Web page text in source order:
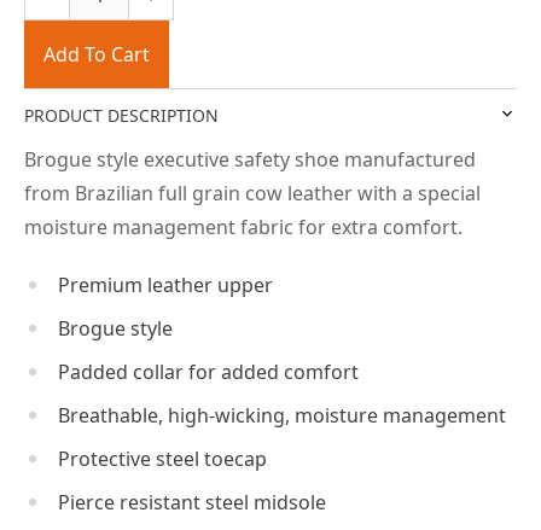
Add To Cart
PRODUCT DESCRIPTION
Brogue style executive safety shoe manufactured
from Brazilian full grain cow leather with a special
moisture management fabric for extra comfort.
Premium leather upper
Brogue style
Padded collar for added comfort
Breathable, high-wicking, moisture management
Protective steel toecap
Pierce resistant steel midsole